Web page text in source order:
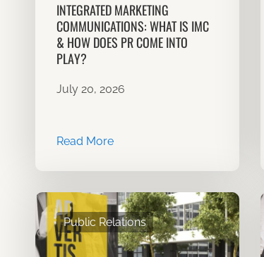
INTEGRATED MARKETING
COMMUNICATIONS: WHAT IS IMC
& HOW DOES PR COME INTO
PLAY?
July 20, 2026
Read More
Public Relations